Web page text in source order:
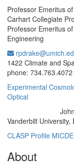
Professor Emeritus
Carhart Collegiate
Professor Emeritus
Engineering
1422 Climate and
phone: 734.763.4072
Experimental
Optical
Vanderbilt University,
CLASP Profile
About